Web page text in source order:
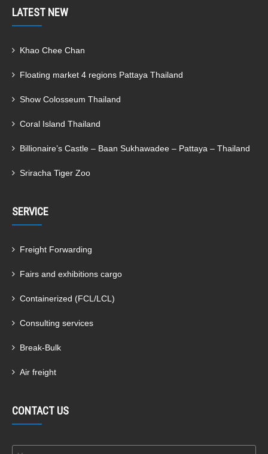
LATEST NEW
Khao Chee Chan
Floating market 4 regions Pattaya Thailand
Show Colosseum Thailand
Coral Island Thailand
Billionaire’s Castle – Baan Sukhawadee – Pattaya – Thailand
Sriracha Tiger Zoo
SERVICE
Freight Forwarding
Fairs and exhibitions cargo
Containerized (FCL/LCL)
Consulting services
Break-Bulk
Air freight
CONTACT US